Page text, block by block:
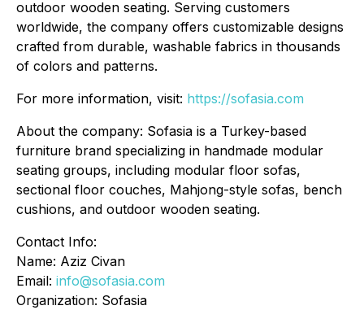
outdoor wooden seating. Serving customers
worldwide, the company offers customizable designs
crafted from durable, washable fabrics in thousands
of colors and patterns.
For more information, visit: https://sofasia.com
About the company: Sofasia is a Turkey-based
furniture brand specializing in handmade modular
seating groups, including modular floor sofas,
sectional floor couches, Mahjong-style sofas, bench
cushions, and outdoor wooden seating.
Contact Info:
Name: Aziz Civan
Email: info@sofasia.com
Organization: Sofasia